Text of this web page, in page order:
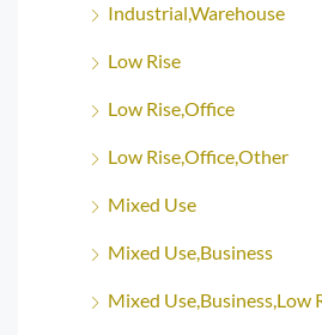
Industrial,Warehouse
Low Rise
Low Rise,Office
Low Rise,Office,Other
Mixed Use
Mixed Use,Business
Mixed Use,Business,Low